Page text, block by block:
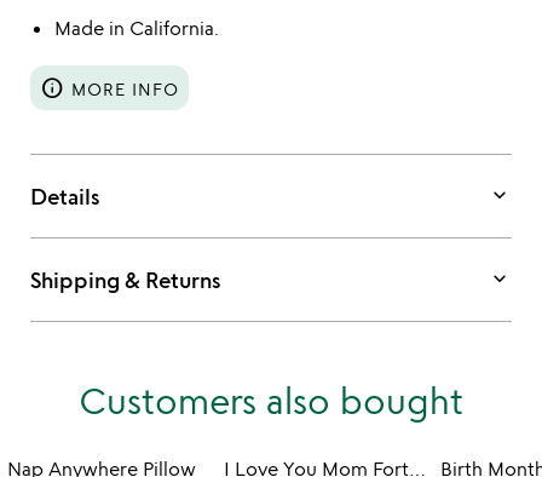
Made in California.
info MORE INFO
Details keyboard_arrow_down
Shipping & Returns keyboard_arrow_down
Customers also bought
Nap Anywhere Pillow
I Love You Mom Fortune Cookie Scarf